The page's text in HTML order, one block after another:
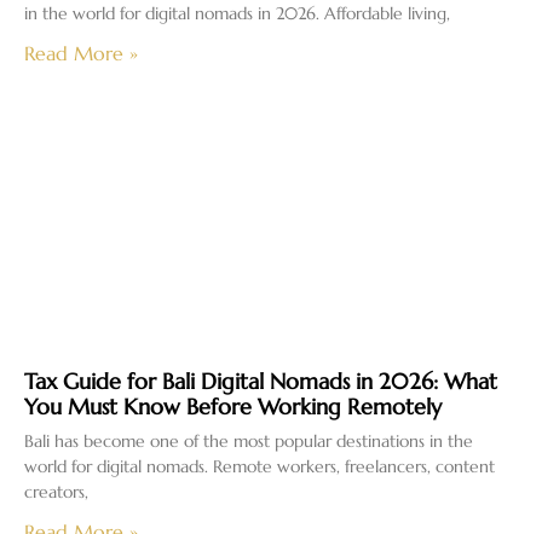
in the world for digital nomads in 2026. Affordable living,
Read More »
Tax Guide for Bali Digital Nomads in 2026: What
You Must Know Before Working Remotely
Bali has become one of the most popular destinations in the
world for digital nomads. Remote workers, freelancers, content
creators,